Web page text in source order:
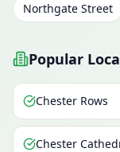
Northgate Street
Popular
Chester Rows
Chester